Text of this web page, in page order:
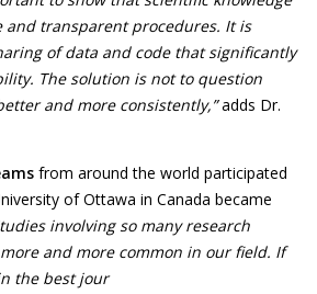
and transparent procedures. It is
of data and code that significantly
The solution is not to question
and more consistently,”adds Dr.
from around the world participated
of Ottawa in Canada became
involving so many research
and more common in our field. If
the best jour